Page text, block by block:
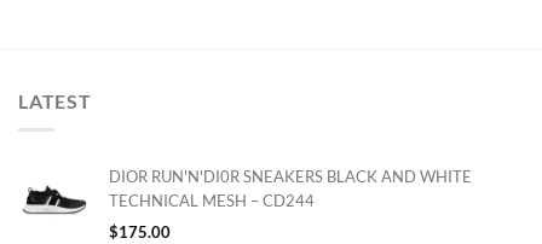
LATEST
DIOR RUN'N'DI0R SNEAKERS BLACK AND WHITE
TECHNICAL MESH – CD244
$175.00